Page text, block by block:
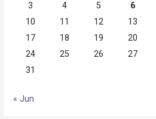
3
4 5 6
10
11 12 13
17
18 19 20
24
25 26 27
31
« Jun